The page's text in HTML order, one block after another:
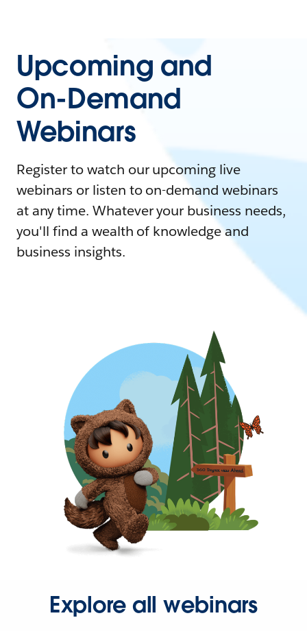
Upcoming and
On-Demand
Webinars
Register to watch our upcoming live
webinars or listen to on-demand webinars
at any time. Whatever your business needs,
you'll find a wealth of knowledge and
business insights.
Explore all webinars